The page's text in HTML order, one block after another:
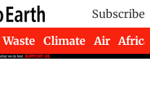
Subscribe
Waste Climate Air Africa